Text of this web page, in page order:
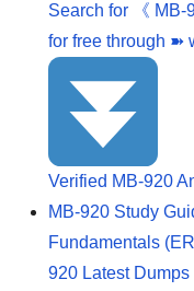
Search for 《
for free through ➽
Verified MB-920
MB-920 Study
Fundamentals
920 Latest Dumps